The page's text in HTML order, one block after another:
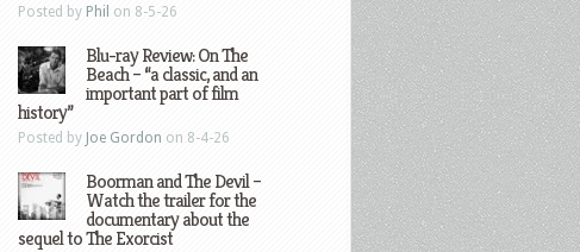
Posted by Phil on 8-5-26
Blu-ray Review: On The
Beach – “a classic, and an
important part of film
history”
Posted by Joe Gordon on 8-4-26
Boorman and The Devil –
Watch the trailer for the
documentary about the
sequel to The Exorcist